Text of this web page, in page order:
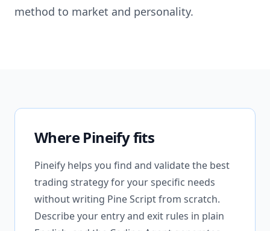
method to market and personality.
Where Pineify fits
Pineify helps you find and validate the best
trading strategy for your specific needs
without writing Pine Script from scratch.
Describe your entry and exit rules in plain